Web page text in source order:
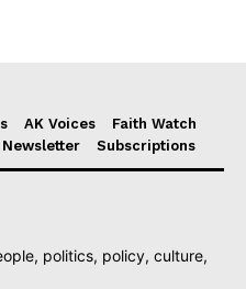
AK Voices
Faith Watch
Newsletter Subscriptions
politics, policy, culture,